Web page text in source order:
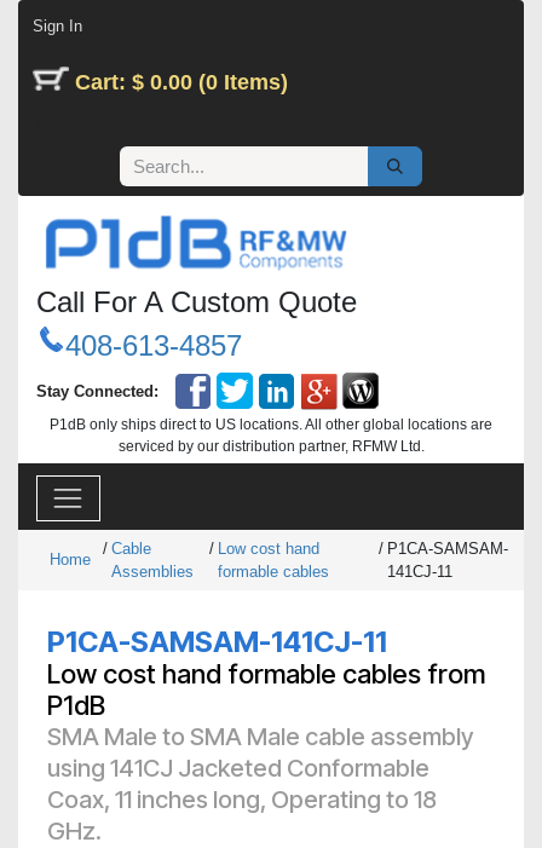
Sign In
Cart: $ 0.00 (0 Items)
Call For A Custom Quote
408-613-4857
Stay Connected:
P1dB only ships direct to US locations. All other global locations are
serviced by our distribution partner, RFMW Ltd.
Home
/ Cable
Assemblies
/ Low cost hand
formable cables
/ P1CA-SAMSAM-
141CJ-11
P1CA-SAMSAM-141CJ-11
Low cost hand formable cables from
P1dB
SMA Male to SMA Male cable assembly
using 141CJ Jacketed Conformable
Coax, 11 inches long, Operating to 18
GHz.